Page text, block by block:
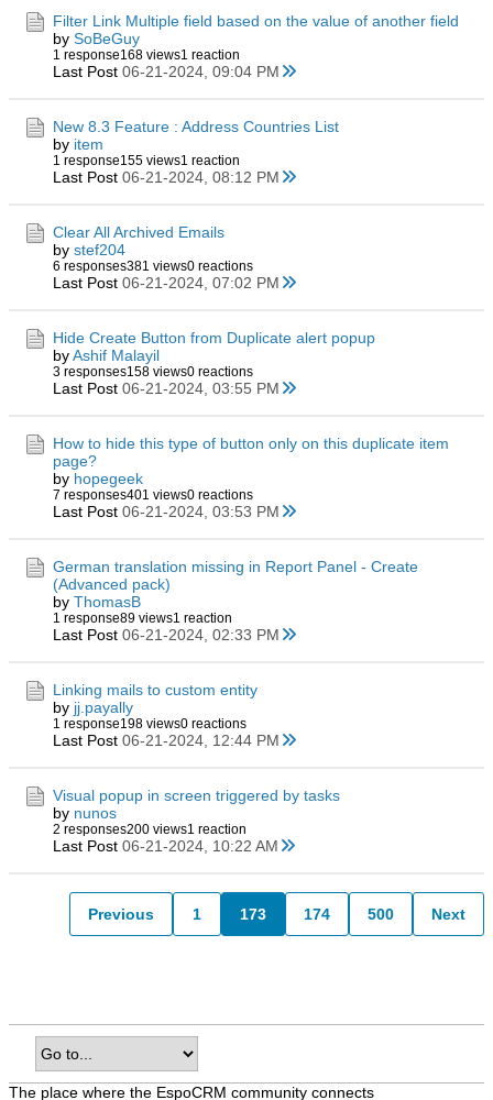
Filter Link Multiple field based on the value of another field
by SoBeGuy
1 response168 views1 reaction
Last Post 06-21-2024, 09:04 PM
New 8.3 Feature : Address Countries List
by item
1 response155 views1 reaction
Last Post 06-21-2024, 08:12 PM
Clear All Archived Emails
by stef204
6 responses381 views0 reactions
Last Post 06-21-2024, 07:02 PM
Hide Create Button from Duplicate alert popup
byAshif Malayil
3 responses158 views0 reactions
Last Post 06-21-2024, 03:55 PM
How to hide this type of button only on this duplicate item
page?
by hopegeek
7 responses401 views0 reactions
Last Post 06-21-2024, 03:53 PM
German translation missing in Report Panel - Create
(Advanced pack)
by ThomasB
1 response89 views1 reaction
Last Post 06-21-2024, 02:33 PM
Linking mails to custom entity
by jj.payally
1 response198 views0 reactions
Last Post 06-21-2024, 12:44 PM
Visual popup in screen triggered by tasks
by nunos
2 responses200 views1 reaction
Last Post 06-21-2024, 10:22 AM
Previous 1 173 174 500 Next
The place where the EspoCRM community connects